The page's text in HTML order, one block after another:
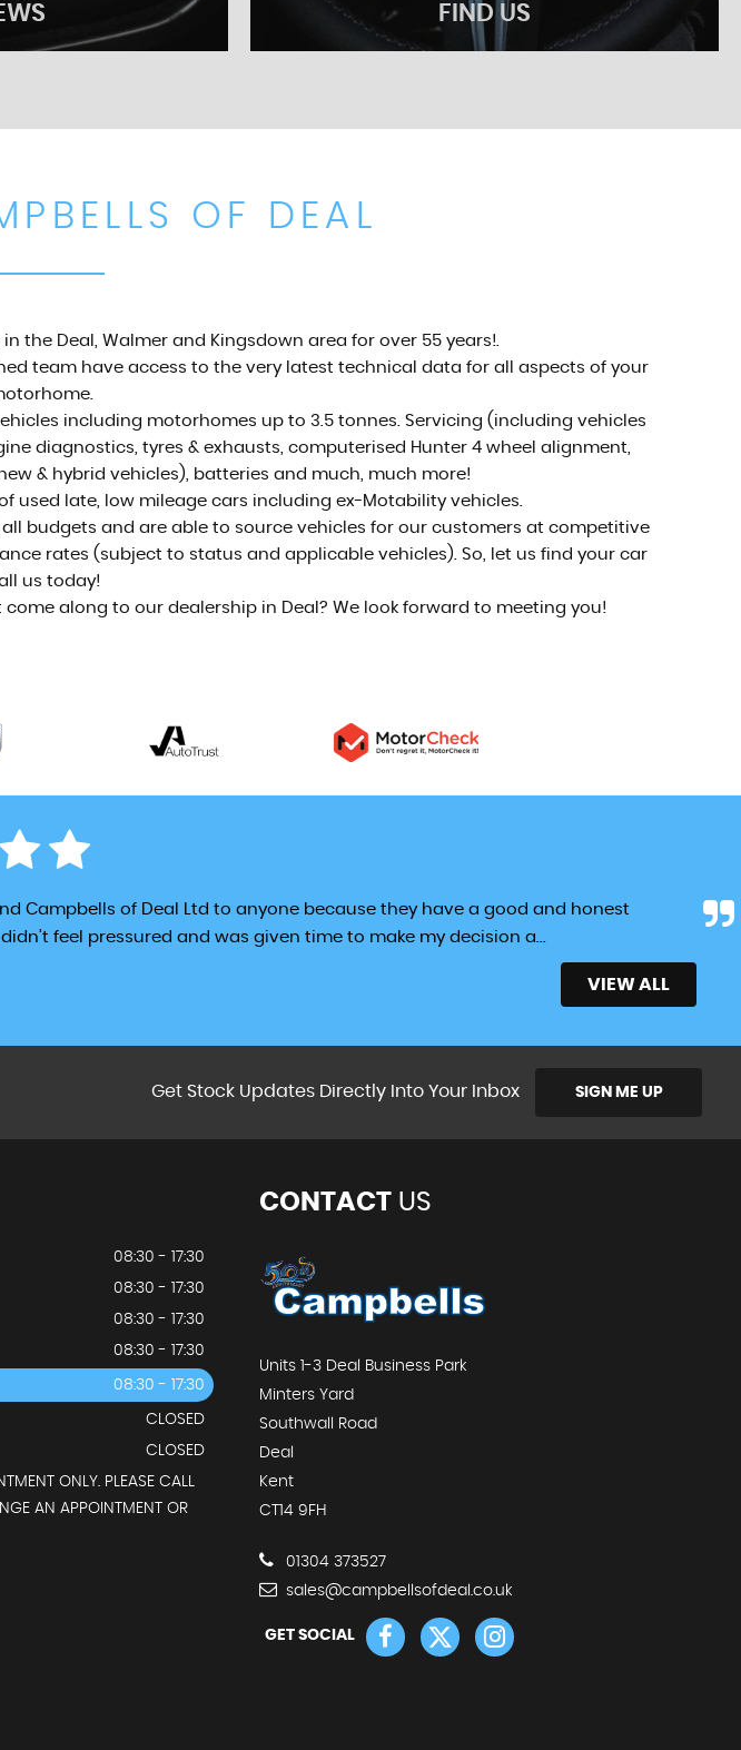
we are
FIND US
MORE INFO
OF DEAL
the Deal, Walmer and Kingsdown area for over 55 years!.
team have access to the very latest technical data for all aspects of your
including motorhomes up to 3.5 tonnes. Servicing (including vehicles
diagnostics, tyres & exhausts, computerised Hunter 4 wheel alignment,
& hybrid vehicles), batteries and much, much more!
used late, low mileage cars including ex-Motability vehicles.
budgets and are able to source vehicles for our customers at competitive
rates (subject to status and applicable vehicles). So, let us find your car
us today!
along to our dealership in Deal? We look forward to meeting you!
Campbells of Deal Ltd to anyone because they have a good and honest
feel pressured and was given time to make my decision a...
VIEW ALL
Get Stock Updates Directly Into Your Inbox SIGN ME UP
08:30 - 17:30
08:30 - 17:30
08:30 - 17:30
08:30 - 17:30
08:30 - 17:30
CLOSED
CLOSED
ONLY. PLEASE CALL
AN APPOINTMENT OR
CONTACTUS
Units 1-3 Deal Business Park
Minters Yard
Southwall Road
Deal
Kent
CT14 9FH
01304 373527
sales@campbellsofdeal.co.uk
GET SOCIAL